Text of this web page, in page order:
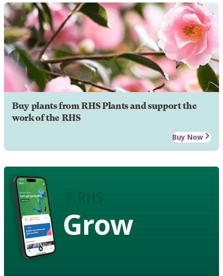
Buy plants from RHS Plants and support the
work of the RHS
Buy Now
Grow